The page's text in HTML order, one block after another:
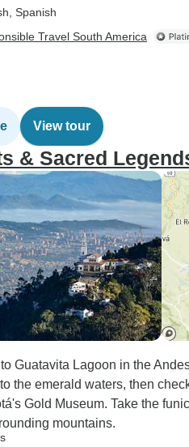
Spanish
Travel South America
View tour
& Sacred
Guatavita Lagoon in the
the emerald waters, then
Gold Museum. Take the
mountains.